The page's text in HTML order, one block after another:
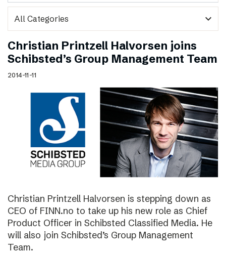
expand_more
Christian Printzell Halvorsen joins
Schibsted’s Group Management Team
2014-11-11
Christian Printzell Halvorsen is stepping down as
CEO of FINN.no to take up his new role as Chief
Product Officer in Schibsted Classified Media. He
will also join Schibsted’s Group Management
Team.